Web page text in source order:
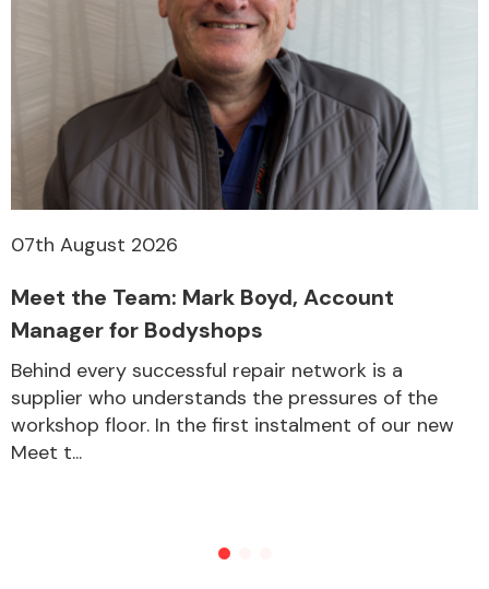
07th August 2026
Meet the Team: Mark Boyd, Account
Manager for Bodyshops
Behind every successful repair network is a
supplier who understands the pressures of the
workshop floor. In the first instalment of our new
Meet t...